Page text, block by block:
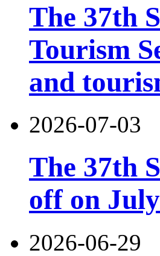
The 37th
Tourism
and
2026-07-03
The 37th
off on
2026-06-29